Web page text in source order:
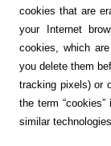
cookies that are
your Internet
cookies, which
you delete them
tracking pixels) or
the term
similar